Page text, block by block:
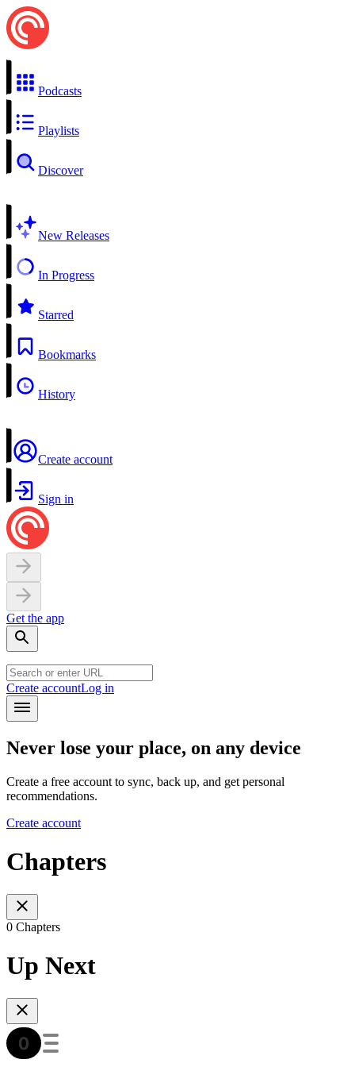
Podcasts
Playlists
Discover
New Releases
In Progress
Starred
Bookmarks
History
Create account
Sign in
Get the app
Create accountLog in
Never lose your place, on any device
Create a free account to sync, back up, and get personal
recommendations.
Create account
Chapters
0 Chapters
Up Next